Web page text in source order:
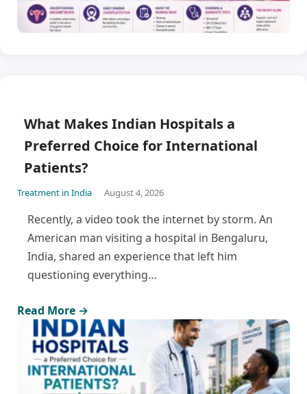
What Makes Indian Hospitals a
Preferred Choice for International
Patients?
Treatment in India August 4, 2026
Recently, a video took the internet by storm. An
American man visiting a hospital in Bengaluru,
India, shared an experience that left him
questioning everything…
Read More →